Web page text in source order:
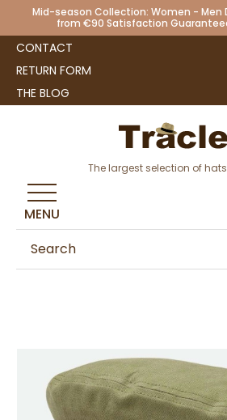
Mid-season Collection: Women - Men
from €90 Satisfaction
CONTACT
RETURN FORM
THE BLOG
The largest selection of
MENU